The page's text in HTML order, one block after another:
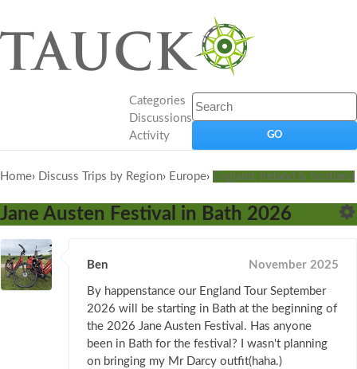
Categories
Discussions
Activity
Home› Discuss Trips by Region› Europe› England, Ireland & Scotland
Jane Austen Festival in Bath 2026
Ben November 2025
By happenstance our England Tour September
2026 will be starting in Bath at the beginning of
the 2026 Jane Austen Festival. Has anyone
been in Bath for the festival? I wasn't planning
on bringing my Mr Darcy outfit(haha.)